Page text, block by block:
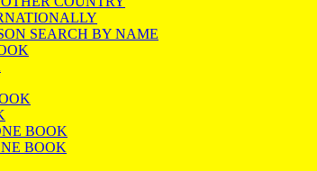
SEARCH BY NAME
BOOK
BOOK